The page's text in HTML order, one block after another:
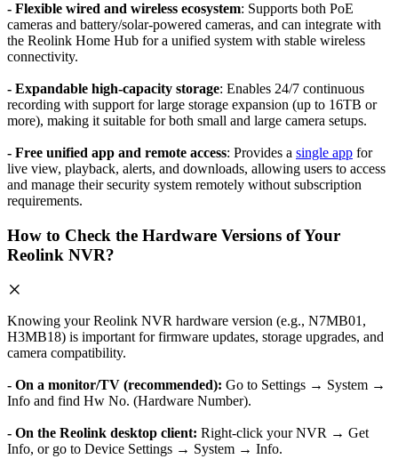
- Flexible wired and wireless ecosystem: Supports both PoE
cameras and battery/solar-powered cameras, and can integrate with
the Reolink Home Hub for a unified system with stable wireless
connectivity.
- Expandable high-capacity storage: Enables 24/7 continuous
recording with support for large storage expansion (up to 16TB or
more), making it suitable for both small and large camera setups.
- Free unified app and remote access: Provides a single app for
live view, playback, alerts, and downloads, allowing users to access
and manage their security system remotely without subscription
requirements.
How to Check the Hardware Versions of Your
Reolink NVR?
Knowing your Reolink NVR hardware version (e.g., N7MB01,
H3MB18) is important for firmware updates, storage upgrades, and
camera compatibility.
- On a monitor/TV (recommended): Go to Settings → System →
Info and find Hw No. (Hardware Number).
- On the Reolink desktop client: Right-click your NVR → Get
Info, or go to Device Settings → System → Info.